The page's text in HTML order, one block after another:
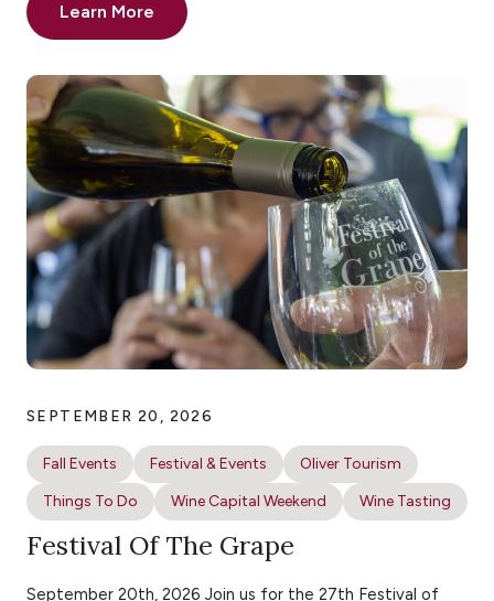
Learn More
SEPTEMBER 20, 2026
Fall Events Festival & Events
Oliver Tourism
Things To Do
Wine Capital Weekend Wine Tasting
Festival Of The Grape
September 20th, 2026 Join us for the 27th Festival of